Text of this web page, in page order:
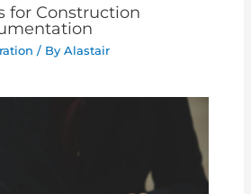
for Construction
/ ByAlastair